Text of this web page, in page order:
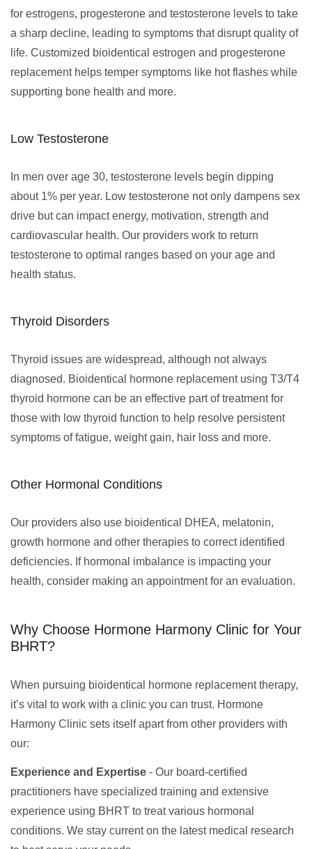
for estrogens, progesterone and testosterone levels to take
a sharp decline, leading to symptoms that disrupt quality of
life. Customized bioidentical estrogen and progesterone
replacement helps temper symptoms like hot flashes while
supporting bone health and more.
Low Testosterone
In men over age 30, testosterone levels begin dipping
about 1% per year. Low testosterone not only dampens sex
drive but can impact energy, motivation, strength and
cardiovascular health. Our providers work to return
testosterone to optimal ranges based on your age and
health status.
Thyroid Disorders
Thyroid issues are widespread, although not always
diagnosed. Bioidentical hormone replacement using T3/T4
thyroid hormone can be an effective part of treatment for
those with low thyroid function to help resolve persistent
symptoms of fatigue, weight gain, hair loss and more.
Other Hormonal Conditions
Our providers also use bioidentical DHEA, melatonin,
growth hormone and other therapies to correct identified
deficiencies. If hormonal imbalance is impacting your
health, consider making an appointment for an evaluation.
Why Choose Hormone Harmony Clinic for Your
BHRT?
When pursuing bioidentical hormone replacement therapy,
it’s vital to work with a clinic you can trust. Hormone
Harmony Clinic sets itself apart from other providers with
our:
Experience and Expertise - Our board-certified
practitioners have specialized training and extensive
experience using BHRT to treat various hormonal
conditions. We stay current on the latest medical research